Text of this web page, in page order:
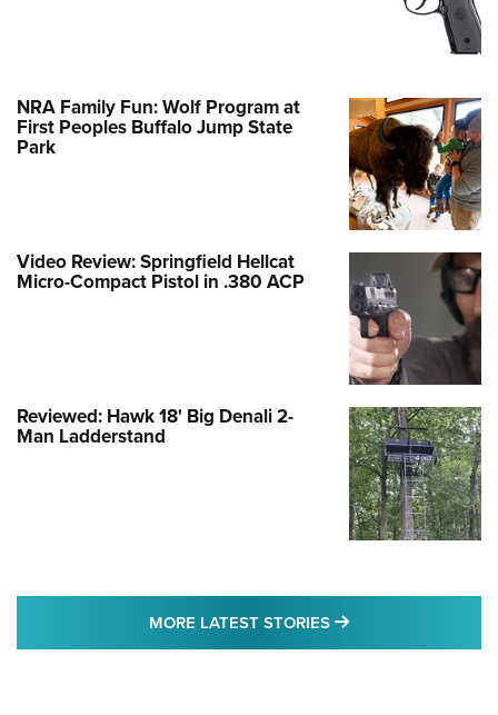
NRA Family Fun: Wolf Program at
First Peoples Buffalo Jump State
Park
Video Review: Springfield Hellcat
Micro-Compact Pistol in .380 ACP
Reviewed: Hawk 18' Big Denali 2-
Man Ladderstand
MORE LATEST STORIES MORE LATEST